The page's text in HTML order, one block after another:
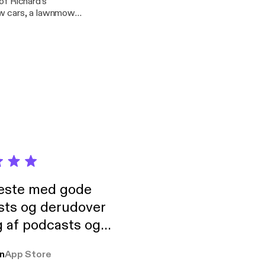
meet ups in
med gode
og derudover
podcasts og
pga
App Store